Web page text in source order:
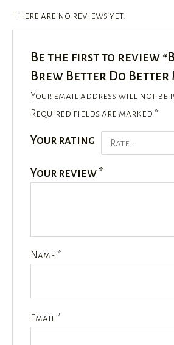
There are no reviews yet.
Be the first to review
Brew Better Do Better
Your email address will not be
Required fields are marked *
Your rating
Your review*
Name *
Email *